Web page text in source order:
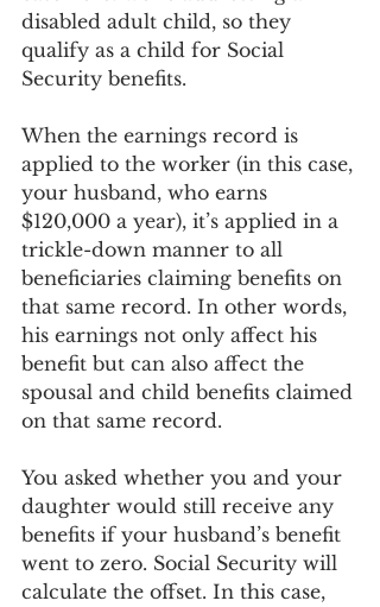
disabled adult child, so they
qualify as a child for Social
Security benefits.
When the earnings record is
applied to the worker (in this case,
your husband, who earns
$120,000 a year), it’s applied in a
trickle-down manner to all
beneficiaries claiming benefits on
that same record. In other words,
his earnings not only affect his
benefit but can also affect the
spousal and child benefits claimed
on that same record.
You asked whether you and your
daughter would still receive any
benefits if your husband’s benefit
went to zero. Social Security will
calculate the offset. In this case,